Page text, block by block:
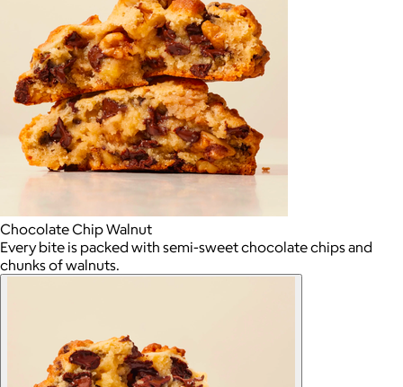
Chocolate Chip Walnut
Every bite is packed with semi-sweet chocolate chips and
chunks of walnuts.